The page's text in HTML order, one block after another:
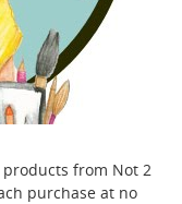
from Not 2
purchase at no